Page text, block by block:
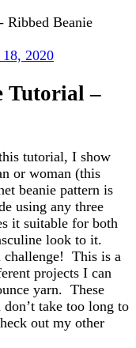
18, 2020
Tutorial –
tutorial, I show
or woman (this
beanie pattern is
using any three
it suitable for both
look to it.
challenge! This is a
projects I can
yarn. These
take too long to
out my other